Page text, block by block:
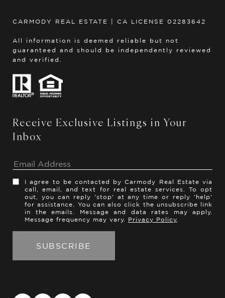
CARMODY REAL ESTATE | CA LICENSE 02283642
All information is deemed reliable but not
guaranteed and should be independently reviewed
and verified.
Receive Exclusive Listings in Your
Inbox
I agree to be contacted by Carmody Real Estate via
call, email, and text for real estate services. To opt
out, you can reply 'stop' at any time or reply 'help'
for assistance. You can also click the unsubscribe link
in the emails. Message and data rates may apply.
Message frequency may vary. Privacy Policy